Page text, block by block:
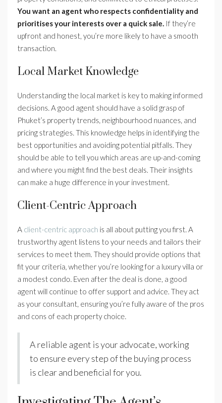
You want an agent who respects confidentiality and
prioritises your interests over a quick sale. If they’re
upfront and honest, you’re more likely to have a smooth
transaction.
Local Market Knowledge
Understanding the local market is key to making informed
decisions. A good agent should have a solid grasp of
Phuket’s property trends, neighbourhood nuances, and
pricing strategies. This knowledge helps in identifying the
best opportunities and avoiding potential pitfalls. They
should be able to tell you which areas are up-and-coming
and where you might find the best deals. Their insights
can make a huge difference in your investment.
Client-Centric Approach
A client-centric approach is all about putting you first. A
trustworthy agent listens to your needs and tailors their
services to meet them. They should provide options that
fit your criteria, whether you’re looking for a luxury villa or
a modest condo. Even after the deal is done, a good
agent will continue to offer support and advice. They act
as your consultant, ensuring you’re fully aware of the pros
and cons of each property choice.
A reliable agent is your advocate, working
to ensure every step of the buying process
is clear and beneficial for you.